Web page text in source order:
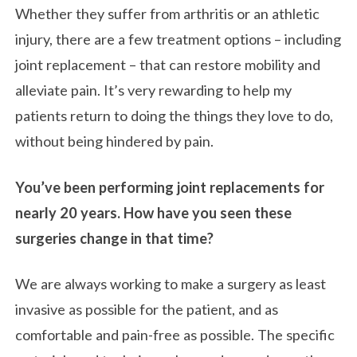
Whether they suffer from arthritis or an athletic
injury, there are a few treatment options – including
joint replacement – that can restore mobility and
alleviate pain. It’s very rewarding to help my
patients return to doing the things they love to do,
without being hindered by pain.
You’ve been performing joint replacements for
nearly 20 years. How have you seen these
surgeries change in that time?
We are always working to make a surgery as least
invasive as possible for the patient, and as
comfortable and pain-free as possible. The specific